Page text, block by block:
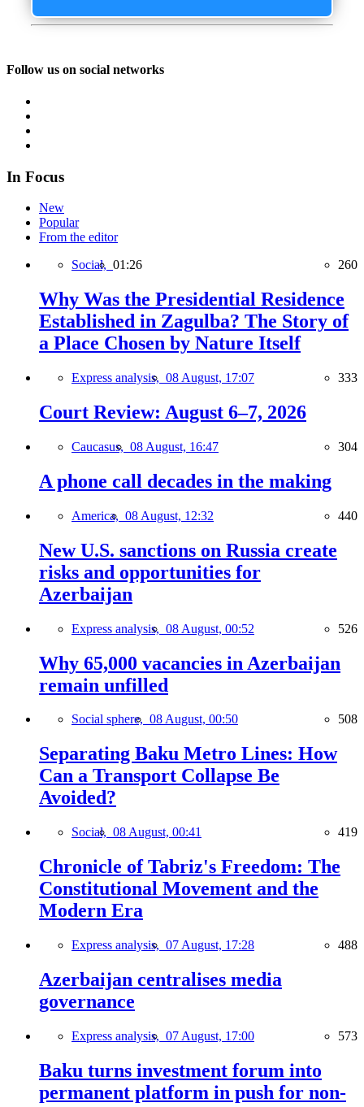
Follow us on social networks
In Focus
New
Popular
From the editor
Social, 01:26 260
Why Was the Presidential Residence
Established in Zagulba? The Story of
a Place Chosen by Nature Itself
Express analysis, 08 August, 17:07 333
Court Review: August 6–7, 2026
Caucasus, 08 August, 16:47 304
A phone call decades in the making
America, 08 August, 12:32 440
New U.S. sanctions on Russia create
risks and opportunities for
Azerbaijan
Express analysis, 08 August, 00:52 526
Why 65,000 vacancies in Azerbaijan
remain unfilled
Social sphere, 08 August, 00:50 508
Separating Baku Metro Lines: How
Can a Transport Collapse Be
Avoided?
Social, 08 August, 00:41 419
Chronicle of Tabriz's Freedom: The
Constitutional Movement and the
Modern Era
Express analysis, 07 August, 17:28 488
Azerbaijan centralises media
governance
Express analysis, 07 August, 17:00 573
Baku turns investment forum into
permanent platform in push for non-